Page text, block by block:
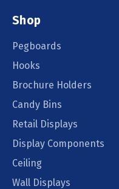
Shop
Pegboards
Hooks
Brochure Holders
Candy Bins
Retail Displays
Display Components
Ceiling
Wall Displays